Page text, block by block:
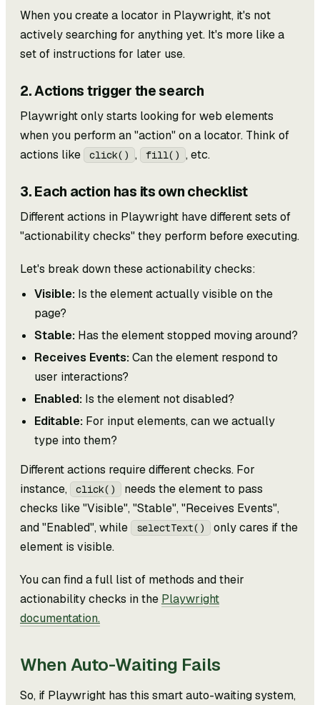
When you create a locator in Playwright, it's not
actively searching for anything yet. It's more like a
set of instructions for later use.
2. Actions trigger the search
Playwright only starts looking for web elements
when you perform an "action" on a locator. Think of
actions like
click() , fill() , etc.
3. Each action has its own checklist
Different actions in Playwright have different sets of
"actionability checks" they perform before executing.
Let's break down these actionability checks:
Visible: Is the element actually visible on the
page?
Stable: Has the element stopped moving around?
Receives Events:Can the element respond to
user interactions?
Enabled: Is the element not disabled?
Editable: For input elements, can we actually
type into them?
Different actions require different checks. For
instance,
click()
needs the element to pass
checks like "Visible", "Stable", "Receives Events",
and "Enabled", while
selectText()
only cares if the
element is visible.
You can find a full list of methods and their
actionability checks in the Playwright
documentation.
When Auto-Waiting Fails
So, if Playwright has this smart auto-waiting system,